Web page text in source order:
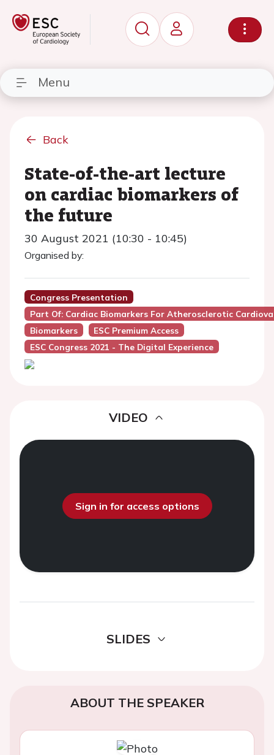
Menu
Back
State-of-the-art lecture
on cardiac biomarkers of
the future
30 August 2021 (10:30 - 10:45)
Organised by:
Congress Presentation
Part Of: Cardiac Biomarkers For Atherosclerotic
Biomarkers
ESC Premium Access
ESC Congress 2021 - The Digital Experience
VIDEO
Sign in for access options
SLIDES
ABOUT THE SPEAKER